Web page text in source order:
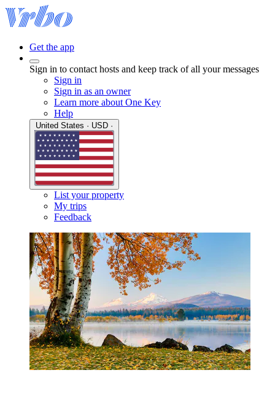
Get the app
Sign in to contact hosts and keep track of all your messages
Sign in
Sign in as an owner
Learn more about One Key
Help
List your property
My trips
Feedback